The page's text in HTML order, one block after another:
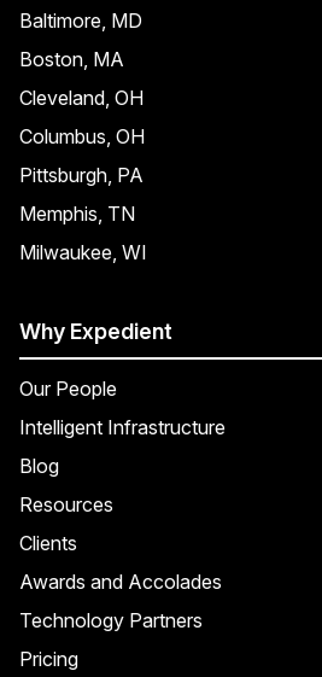
Baltimore, MD
Boston, MA
Cleveland, OH
Columbus, OH
Pittsburgh, PA
Memphis, TN
Milwaukee, WI
Why Expedient
Our People
Intelligent Infrastructure
Blog
Resources
Clients
Awards and Accolades
Technology Partners
Pricing